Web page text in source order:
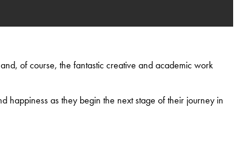
of course, the fantastic creative and academic work
happiness as they begin the next stage of their journey in